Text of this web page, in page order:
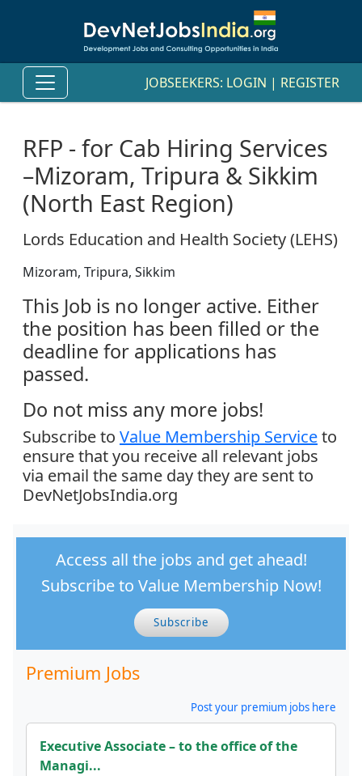
JOBSEEKERS: LOGIN | REGISTER
RFP - for Cab Hiring Services
–Mizoram, Tripura & Sikkim
(North East Region)
Lords Education and Health Society (LEHS)
Mizoram, Tripura, Sikkim
This Job is no longer active. Either
the position has been filled or the
deadline for applications has
passed.
Do not miss any more jobs!
Subscribe to Value Membership Serviceto
ensure that you receive all relevant jobs
via email the same day they are sent to
DevNetJobsIndia.org
Access all the jobs and get ahead!
Subscribe to Value Membership Now!
Subscribe
Premium Jobs
Post your premium jobs here
Executive Associate – to the office of the
Managi...